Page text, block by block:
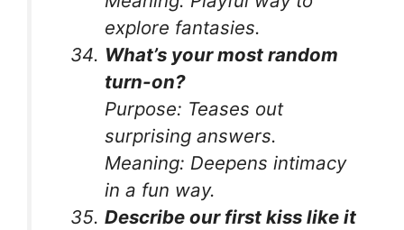
explore fantasies.
What’s your most random
turn-on?
Purpose: Teases out
surprising answers.
Meaning: Deepens intimacy
in a fun way.
Describe our first kiss like it